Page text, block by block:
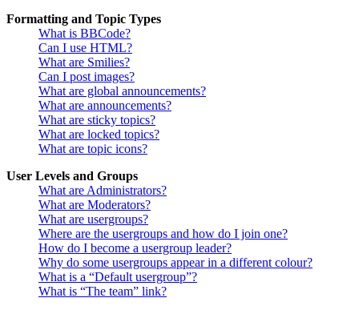
Formatting and Topic Types
What is BBCode?
Can I use HTML?
What are Smilies?
Can I post images?
What are global announcements?
What are announcements?
What are sticky topics?
What are locked topics?
What are topic icons?
User Levels and Groups
What are Administrators?
What are Moderators?
What are usergroups?
Where are the usergroups and how do I join one?
How do I become a usergroup leader?
Why do some usergroups appear in a different colour?
What is a “Default usergroup”?
What is “The team” link?